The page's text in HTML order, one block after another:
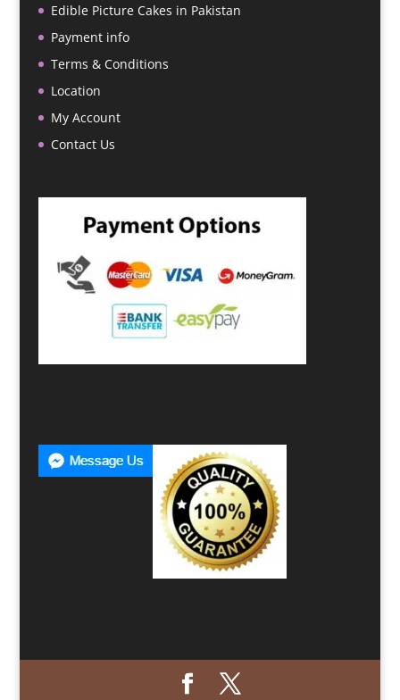
Edible Picture Cakes in Pakistan
Payment info
Terms & Conditions
Location
My Account
Contact Us